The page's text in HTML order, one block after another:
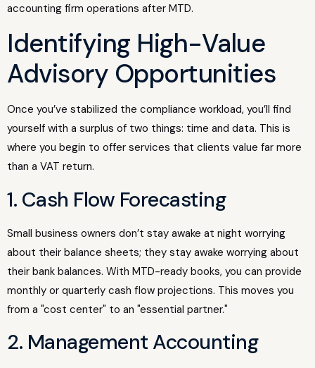
Identifying High-Value
Advisory Opportunities
Once you’ve stabilized the compliance workload, you’ll find
yourself with a surplus of two things: time and data. This is
where you begin to offer services that clients value far more
than a VAT return.
1. Cash Flow Forecasting
Small business owners don’t stay awake at night worrying
about their balance sheets; they stay awake worrying about
their bank balances. With MTD-ready books, you can provide
monthly or quarterly cash flow projections. This moves you
from a "cost center" to an "essential partner."
2. Management Accounting